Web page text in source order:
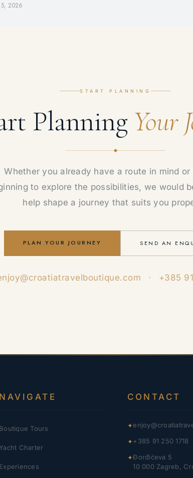
2026
START PLANNING
Planning Your
Whether you already have a route in mind or
to explore the possibilities, we would
help shape a journey that suits you
PLAN YOUR JOURNEY SEND AN
· +385
NAVIGATE
Boutique Tours
Yacht Charter
Experiences
CONTACT
✦
✦+385 91 250 1718
✦Đorđićeva 5
10 000 Zagreb,